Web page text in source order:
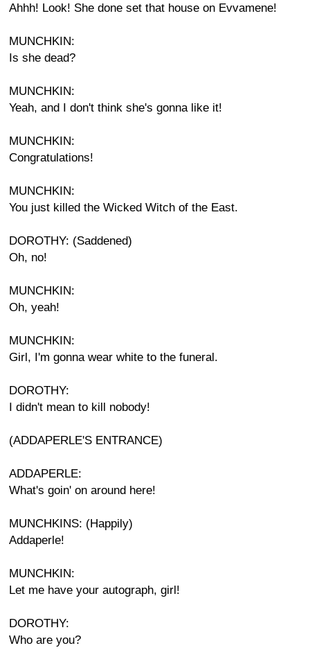
Ahhh! Look! She done set that house on Evvamene!
MUNCHKIN:
Is she dead?
MUNCHKIN:
Yeah, and I don't think she's gonna like it!
MUNCHKIN:
Congratulations!
MUNCHKIN:
You just killed the Wicked Witch of the East.
DOROTHY: (Saddened)
Oh, no!
MUNCHKIN:
Oh, yeah!
MUNCHKIN:
Girl, I'm gonna wear white to the funeral.
DOROTHY:
I didn't mean to kill nobody!
(ADDAPERLE'S ENTRANCE)
ADDAPERLE:
What's goin' on around here!
MUNCHKINS: (Happily)
Addaperle!
MUNCHKIN:
Let me have your autograph, girl!
DOROTHY:
Who are you?